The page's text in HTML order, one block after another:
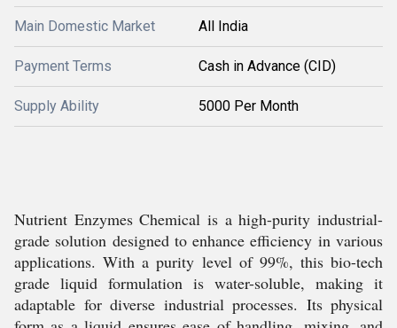
Main Domestic Market All India
Payment Terms Cash in Advance (CID)
Supply Ability 5000 Per Month
Nutrient Enzymes Chemical is a high-purity industrial-
grade solution designed to enhance efficiency in various
applications. With a purity level of 99%, this bio-tech
grade liquid formulation is water-soluble, making it
adaptable for diverse industrial processes. Its physical